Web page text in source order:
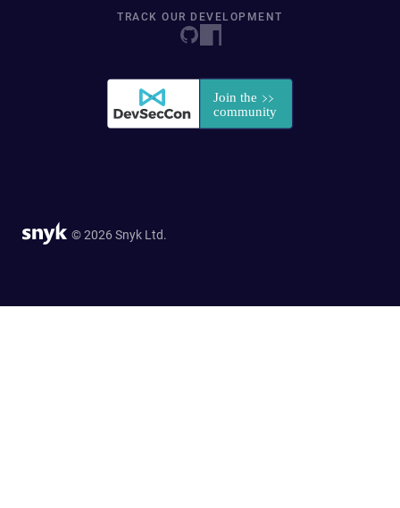
TRACK OUR DEVELOPMENT
© 2026 Snyk Ltd.